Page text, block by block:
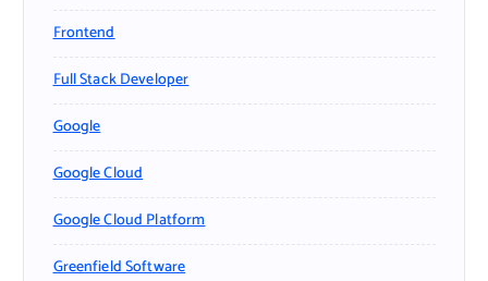
Frontend
Full Stack Developer
Google
Google Cloud
Google Cloud Platform
Greenfield Software